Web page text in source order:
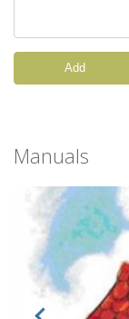
Add
Manuals